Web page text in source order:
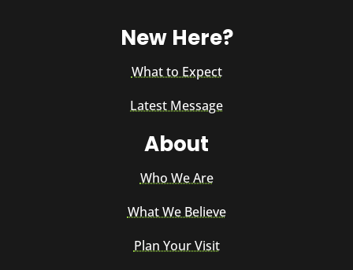
New Here?
What to Expect
Latest Message
About
Who We Are
What We Believe
Plan Your Visit